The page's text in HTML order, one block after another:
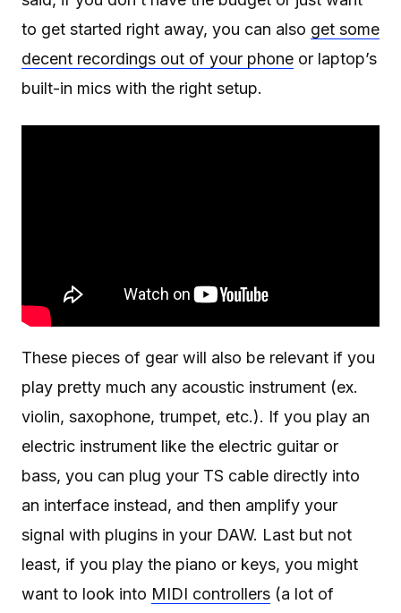
to get started right away, you can also get some
decent recordings out of your phone or laptop’s
built-in mics with the right setup.
These pieces of gear will also be relevant if you
play pretty much any acoustic instrument (ex.
violin, saxophone, trumpet, etc.). If you play an
electric instrument like the electric guitar or
bass, you can plug your TS cable directly into
an interface instead, and then amplify your
signal with plugins in your DAW. Last but not
least, if you play the piano or keys, you might
want to look into MIDI controllers (a lot of